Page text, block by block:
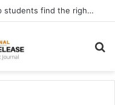
eCampus Edu launches AI to help students find the right online degree program in under 60 seconds